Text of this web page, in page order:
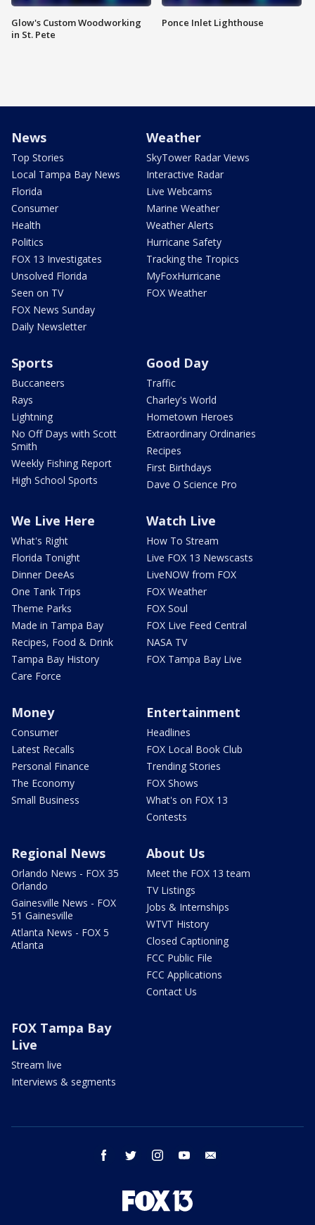
Glow's Custom Woodworking
in St. Pete
Ponce Inlet Lighthouse
News
Top Stories
Local Tampa Bay News
Florida
Consumer
Health
Politics
FOX 13 Investigates
Unsolved Florida
Seen on TV
FOX News Sunday
Daily Newsletter
Weather
SkyTower Radar Views
Interactive Radar
Live Webcams
Marine Weather
Weather Alerts
Hurricane Safety
Tracking the Tropics
MyFoxHurricane
FOX Weather
Sports
Buccaneers
Rays
Lightning
No Off Days with Scott
Smith
Weekly Fishing Report
High School Sports
Good Day
Traffic
Charley's World
Hometown Heroes
Extraordinary Ordinaries
Recipes
First Birthdays
Dave O Science Pro
We Live Here
What's Right
Florida Tonight
Dinner DeeAs
One Tank Trips
Theme Parks
Made in Tampa Bay
Recipes, Food & Drink
Tampa Bay History
Care Force
Watch Live
How To Stream
Live FOX 13 Newscasts
LiveNOW from FOX
FOX Weather
FOX Soul
FOX Live Feed Central
NASA TV
FOX Tampa Bay Live
Money
Consumer
Latest Recalls
Personal Finance
The Economy
Small Business
Entertainment
Headlines
FOX Local Book Club
Trending Stories
FOX Shows
What's on FOX 13
Contests
Regional News
Orlando News - FOX 35
Orlando
Gainesville News - FOX
51 Gainesville
Atlanta News - FOX 5
Atlanta
About Us
Meet the FOX 13 team
TV Listings
Jobs & Internships
WTVT History
Closed Captioning
FCC Public File
FCC Applications
Contact Us
FOX Tampa Bay
Live
Stream live
Interviews & segments
facebook twitter instagram youtube